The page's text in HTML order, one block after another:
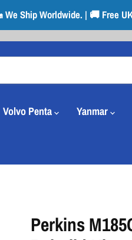
Ship Worldwide. | 🚚 Free
Volvo Penta Yanmar
Perkins